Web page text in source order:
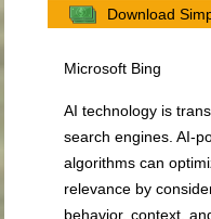
Download
Microsoft Bing
AI technology is
search engines. AI-
algorithms can
relevance by
behavior, context,